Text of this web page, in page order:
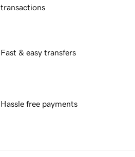
transactions
Fast & easy transfers
Hassle free payments